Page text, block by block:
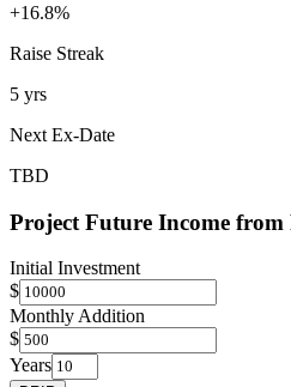
+16.8%
Raise Streak
5 yrs
Next Ex-Date
TBD
Project Future Income from
Initial Investment
$
Monthly Addition
$
Years